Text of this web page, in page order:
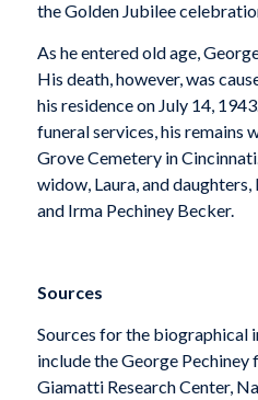
the Golden Jubilee
As he entered old age,
His death, however, was
his residence on July 14,
funeral services, his remains
Grove Cemetery in
widow, Laura, and
and Irma Pechiney Becker.
Sources
Sources for the biographical
include the George Pechiney
Giamatti Research Center,